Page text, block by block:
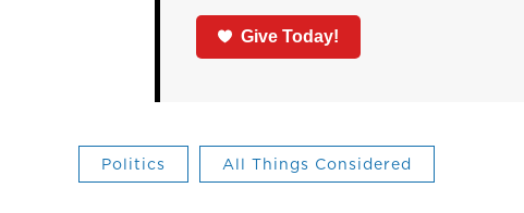
Give Today!
Politics All Things Considered